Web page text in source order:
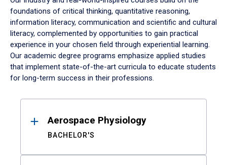
foundations of critical thinking, quantitative reasoning,
information literacy, communication and scientific and cultural
literacy, complemented by opportunities to gain practical
experience in your chosen field through experiential learning.
Our academic degree programs emphasize applied studies
that implement state-of-the-art curricula to educate students
for long-term success in their professions.
ResultsAerospace Physiology
BACHELOR'S